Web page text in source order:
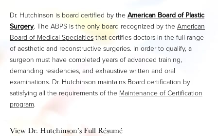
Dr. Hutchinson is board certified by theAmerican Board of Plastic
Surgery. The ABPS is the only board recognized by theAmerican
Board of Medical Specialtiesthat certifies doctors in the full range
of aesthetic and reconstructive surgeries. In order to qualify, a
surgeon must have completed years of advanced training,
demanding residencies, and exhaustive written and oral
examinations. Dr. Hutchinson maintains Board certification by
satisfying all the requirements of the Maintenance of Certification
program.
View Dr. Hutchinson’s Full Résumé